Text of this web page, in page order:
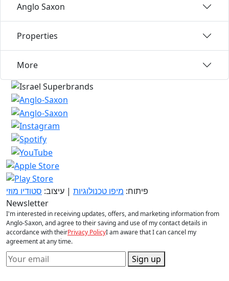
Anglo Saxon
Properties
More
פיתוח: מיפו טכנולוגיות | עיצוב: סטודיו מוזי
Newsletter
I'm interested in receiving updates, offers, and marketing information from
Anglo-Saxon, and agree to their saving and use of my contact details in
accordance with theirPrivacy PolicyI am aware that I can cancel my
agreement at any time.
Sign up